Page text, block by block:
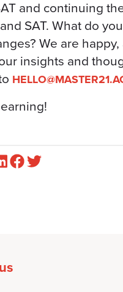
and continuing
SAT. What do
We are happy,
insights and